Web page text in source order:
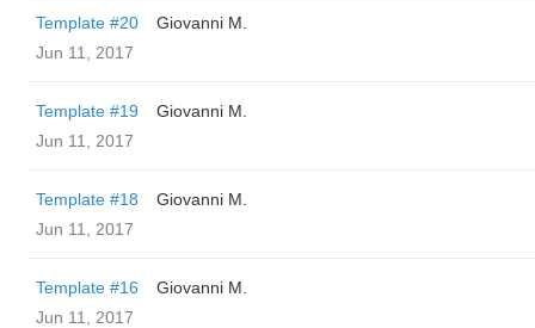
Template #20
Giovanni M.
Jun 11, 2017
Template #19
Giovanni M.
Jun 11, 2017
Template #18
Giovanni M.
Jun 11, 2017
Template #16
Giovanni M.
Jun 11, 2017